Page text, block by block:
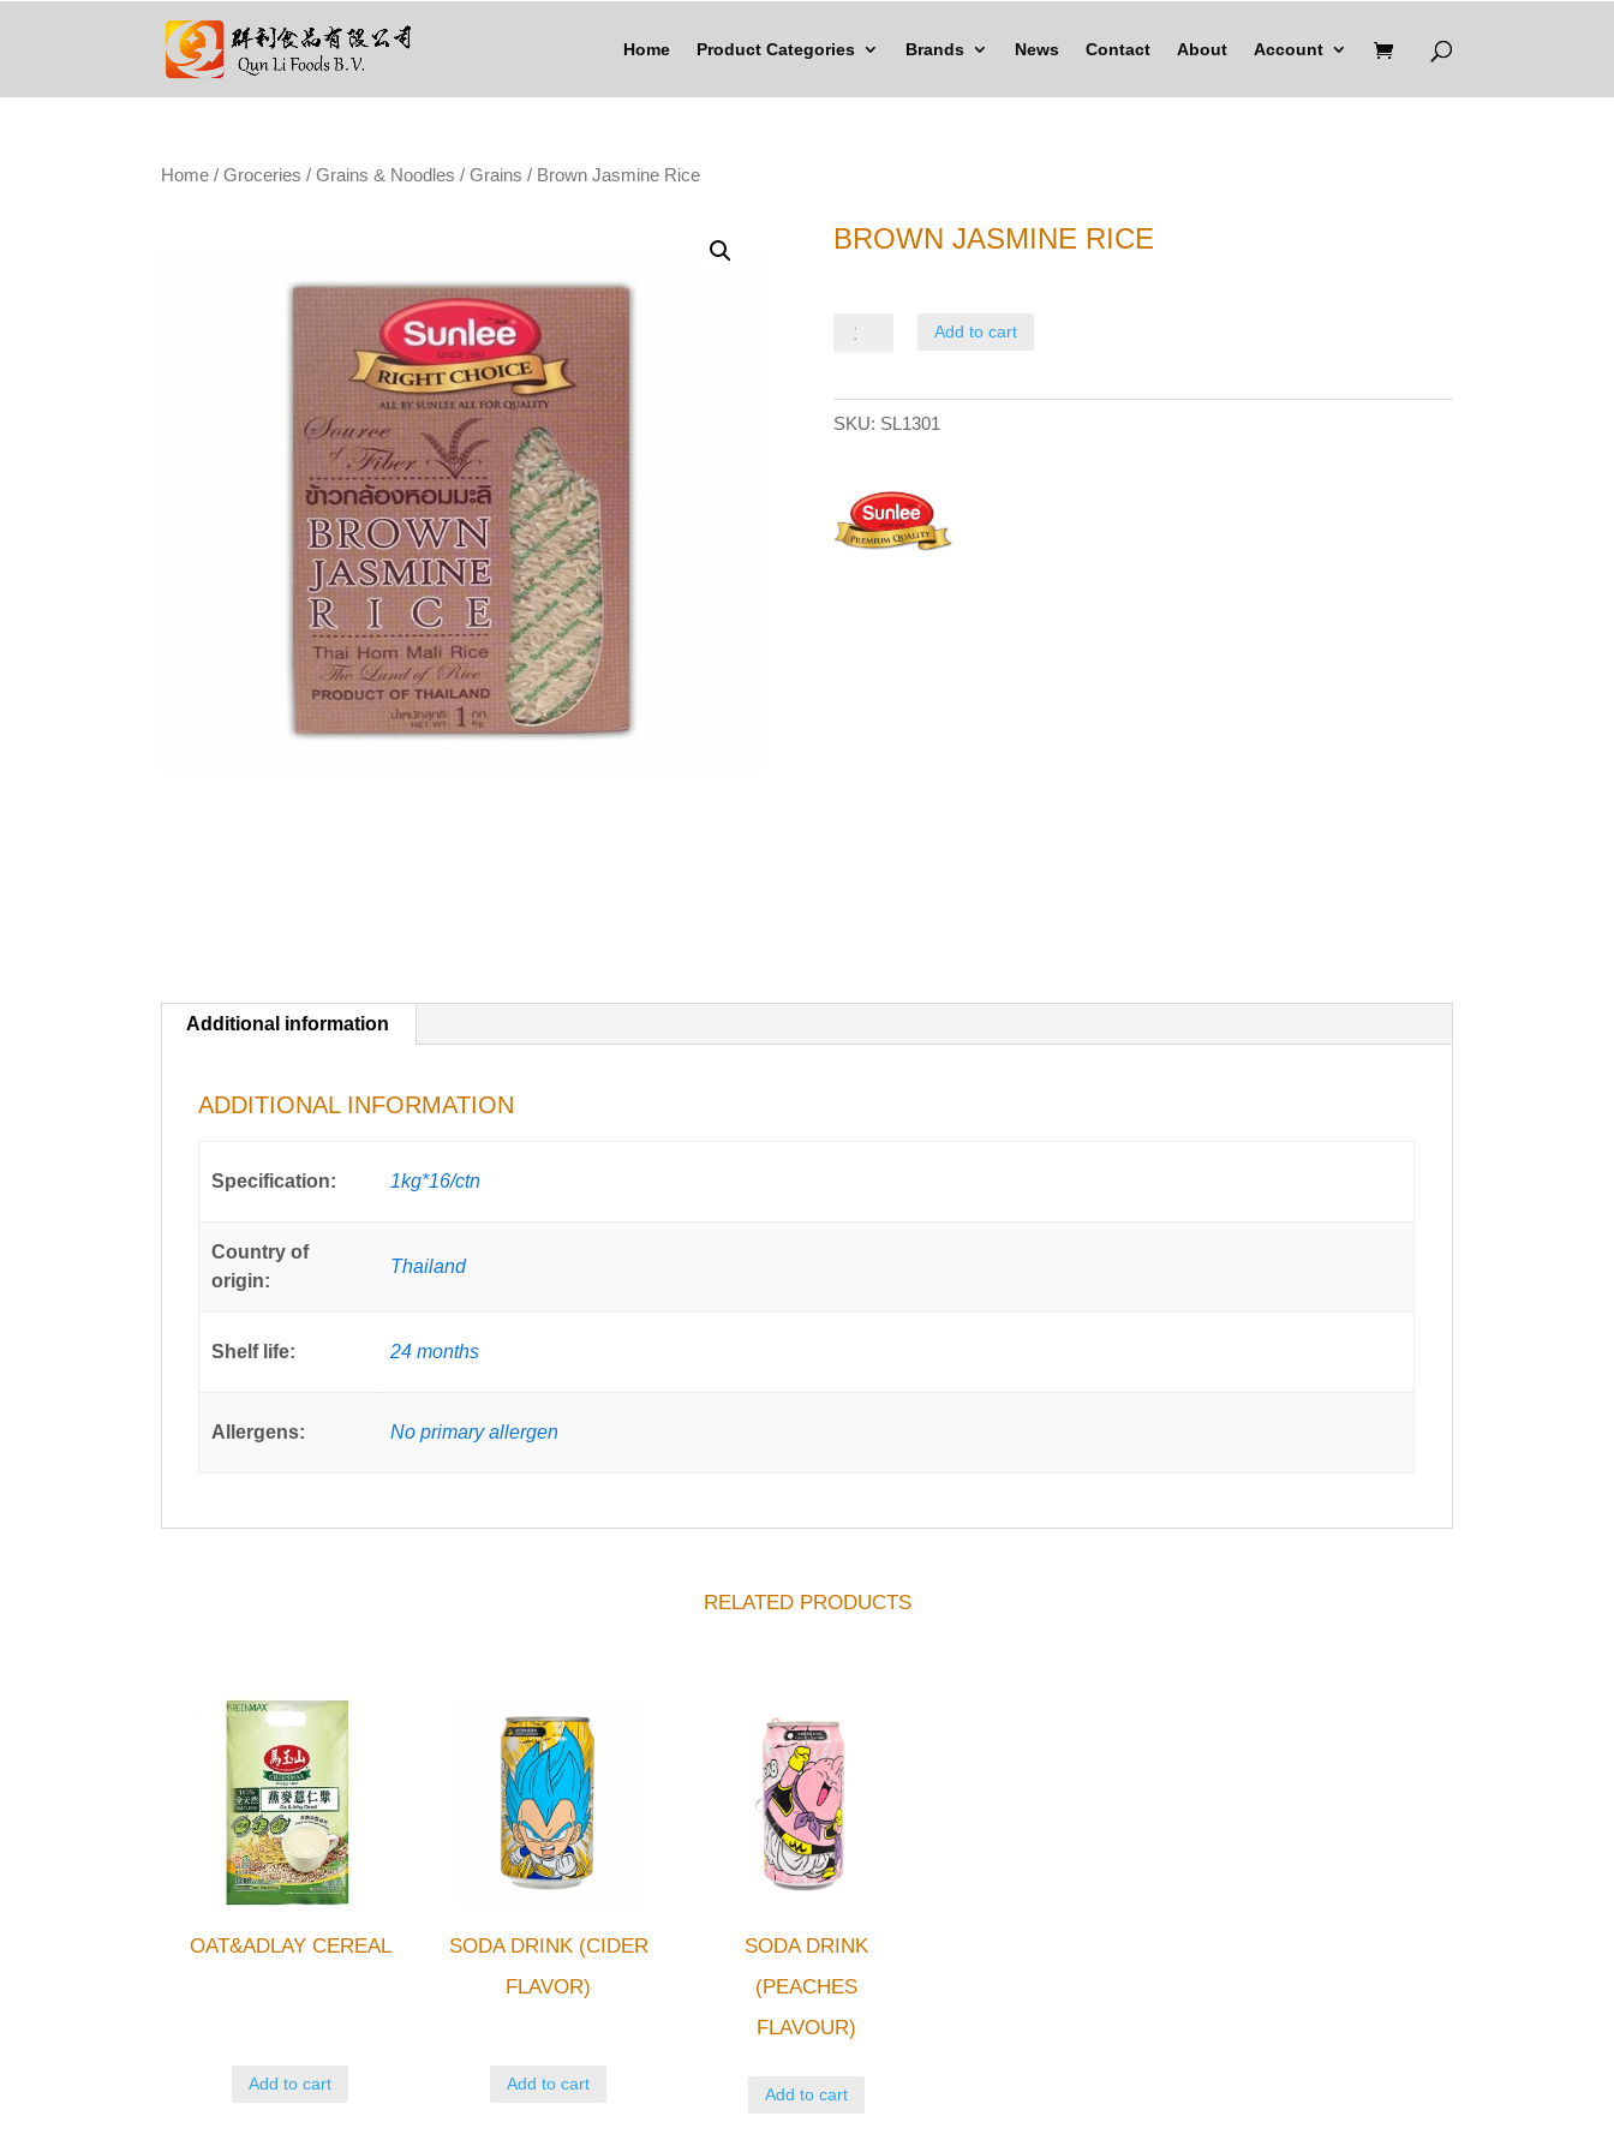
Home Product Categories Brands News Contact About Account
Home /Groceries /Grains & Noodles /Grains / Brown Jasmine Rice
BROWN JASMINE RICE
Brown
quantity
Add to cart
SKU: SL1301
Additional information
ADDITIONAL INFORMATION
Specification: 1kg*16/ctn
Country of
origin:
Thailand
Shelf life: 24 months
Allergens: No primary allergen
RELATED PRODUCTS
OAT&ADLAY CEREAL
Add to cart
SODA DRINK (CIDER
FLAVOR)
Add to cart
SODA DRINK
(PEACHES
FLAVOUR)
Add to cart